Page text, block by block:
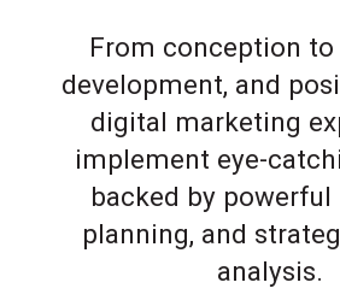
From conception to
development, and
digital marketing
implement eye-
backed by powerful
planning, and
analysis.